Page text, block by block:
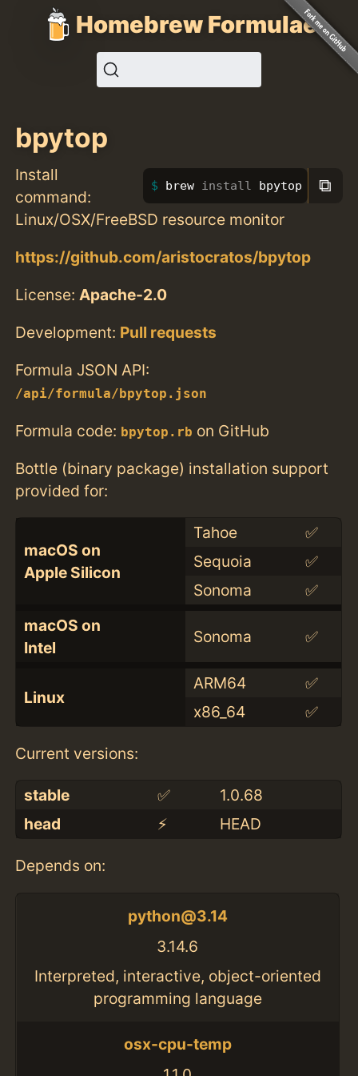
Homebrew Formulae
bpytop
Install
command:
brew install bpytop ⧉
Linux/OSX/FreeBSD resource monitor
https://github.com/aristocratos/bpytop
License:Apache-2.0
Development: Pull requests
Formula JSON API:
/api/formula/bpytop.json
Formula code: bpytop.rb on GitHub
Bottle (binary package) installation support
provided for:
macOS on
Apple Silicon
Tahoe
✅
Sequoia
✅
Sonoma
✅
macOS on
Intel
Sonoma ✅
Linux
ARM64
✅
x86_64
✅
Current versions:
stable ✅
1.0.68
head
⚡️ HEAD
Depends on:
python@3.14
3.14.6
Interpreted, interactive, object-oriented
programming language
osx-cpu-temp